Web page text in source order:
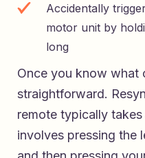
Accidentally
motor unit by
long
Once you know what
straightforward.
remote typically
involves pressing the